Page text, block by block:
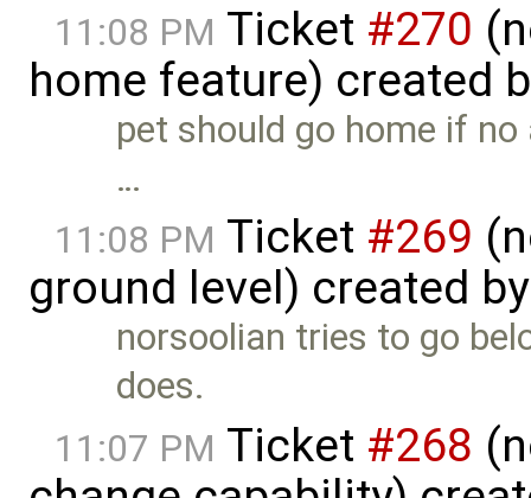
11:08 PM Ticket #270
home feature) created
pet should go home if
…
11:08 PM Ticket #269
ground level) created
norsoolian tries to go
does.
11:07 PM Ticket #268